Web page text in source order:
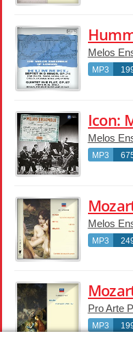
Melos
MP3
Icon:
Melos
MP3
Melos
MP3
Pro Arte
MP3